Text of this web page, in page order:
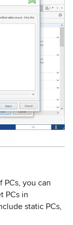
PCs, you can
PCs in
static PCs,